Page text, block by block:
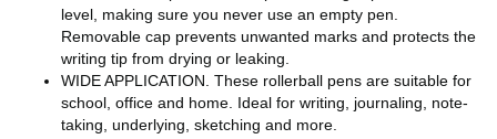
level, making sure you never use an empty pen.
Removable cap prevents unwanted marks and protects the
writing tip from drying or leaking.
WIDE APPLICATION. These rollerball pens are suitable for
school, office and home. Ideal for writing, journaling, note-
taking, underlying, sketching and more.